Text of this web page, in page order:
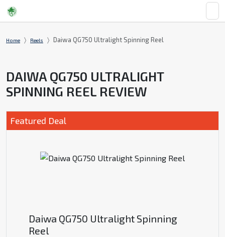
Home Reels Daiwa QG750 Ultralight Spinning Reel
DAIWA QG750 ULTRALIGHT
SPINNING REEL REVIEW
Featured Deal
Daiwa QG750 Ultralight Spinning
Reel